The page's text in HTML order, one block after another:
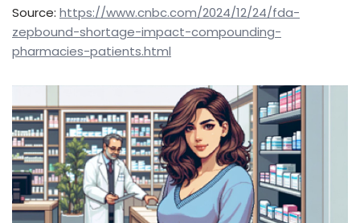
Source: https://www.cnbc.com/2024/12/24/fda-
zepbound-shortage-impact-compounding-
pharmacies-patients.html